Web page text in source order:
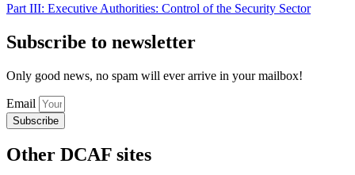
Part III: Executive Authorities: Control of the Security Sector
Subscribe to newsletter
Only good news, no spam will ever arrive in your mailbox!
Email
Subscribe
Other DCAF sites